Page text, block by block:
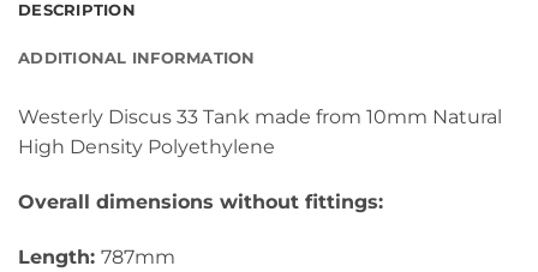
DESCRIPTION
ADDITIONAL INFORMATION
Westerly Discus 33 Tank made from 10mm Natural
High Density Polyethylene
Overall dimensions without fittings:
Length: 787mm